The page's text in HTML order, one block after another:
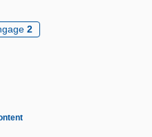
2
S. (1863–1928)
F. (1907-)